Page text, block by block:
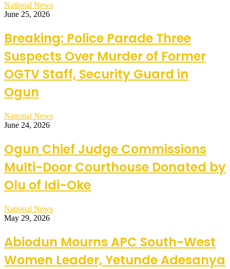
National News
June 25, 2026
Breaking: Police Parade Three
Suspects Over Murder of Former
OGTV Staff, Security Guard in
Ogun
National News
June 24, 2026
Ogun Chief Judge Commissions
Multi-Door Courthouse Donated by
Olu of Idi-Oke
National News
May 29, 2026
Abiodun Mourns APC South-West
Women Leader, Yetunde Adesanya